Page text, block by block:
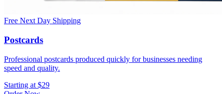
Free Next Day Shipping
Postcards
Professional postcards produced quickly for businesses needing
speed and quality.
Starting at $29